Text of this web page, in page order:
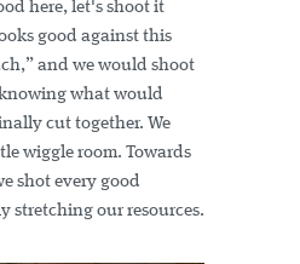
here, let's shoot it
good against this
and we would shoot
what would
cut together. We
wiggle room. Towards
shot every good
stretching our resources.